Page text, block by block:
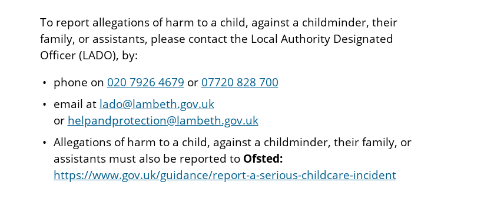
To report allegations of harm to a child, against a childminder, their
family, or assistants, please contact the Local Authority Designated
Officer (LADO), by:
phone on 020 7926 4679 or 07720 828 700
email at lado@lambeth.gov.uk
or helpandprotection@lambeth.gov.uk
Allegations of harm to a child, against a childminder, their family, or
assistants must also be reported to Ofsted:
https://www.gov.uk/guidance/report-a-serious-childcare-incident